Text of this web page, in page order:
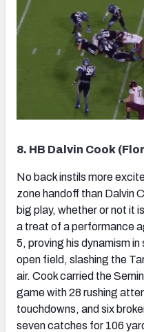
8. HB Dalvin Cook
No back instils more
zone handoff than Dalvin
big play, whether or not it
a treat of a performance
5, proving his dynamism
open field, slashing the
air. Cook carried the
game with 28 rushing
touchdowns, and six
seven catches for 106